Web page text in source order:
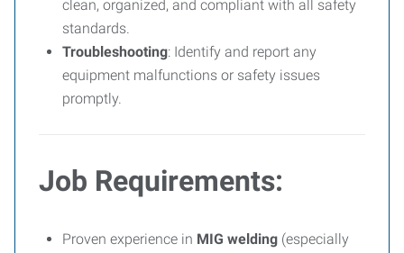
clean, organized, and compliant with all safety
standards.
Troubleshooting: Identify and report any
equipment malfunctions or safety issues
promptly.
Job Requirements:
Proven experience in MIG welding (especially